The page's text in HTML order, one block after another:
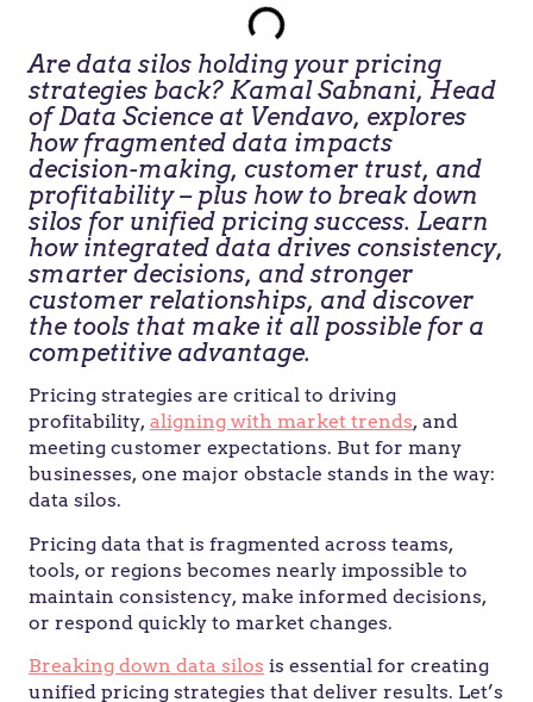
Are data silos holding your pricing
strategies back? Kamal Sabnani, Head
of Data Science at Vendavo, explores
how fragmented data impacts
decision-making, customer trust, and
profitability – plus how to break down
silos for unified pricing success. Learn
how integrated data drives consistency,
smarter decisions, and stronger
customer relationships, and discover
the tools that make it all possible for a
competitive advantage.
Pricing strategies are critical to driving
profitability, aligning with market trends, and
meeting customer expectations. But for many
businesses, one major obstacle stands in the way:
data silos.
Pricing data that is fragmented across teams,
tools, or regions becomes nearly impossible to
maintain consistency, make informed decisions,
or respond quickly to market changes.
Breaking down data silos is essential for creating
unified pricing strategies that deliver results. Let’s